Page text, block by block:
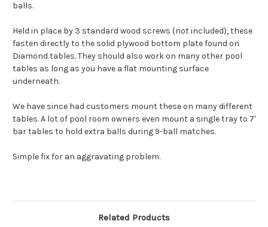
balls.
Held in place by 3 standard wood screws (not included), these
fasten directly to the solid plywood bottom plate found on
Diamond tables. They should also work on many other pool
tables as long as you have a flat mounting surface
underneath.
We have since had customers mount these on many different
tables. A lot of pool room owners even mount a single tray to 7'
bar tables to hold extra balls during 9-ball matches.
Simple fix for an aggravating problem.
Related Products